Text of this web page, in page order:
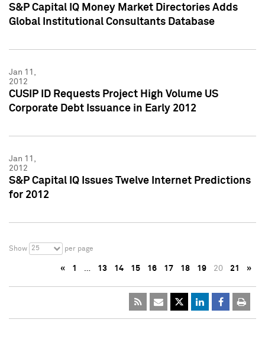
S&P Capital IQ Money Market Directories Adds
Global Institutional Consultants Database
Jan 11,
2012
CUSIP ID Requests Project High Volume US
Corporate Debt Issuance in Early 2012
Jan 11,
2012
S&P Capital IQ Issues Twelve Internet Predictions
for 2012
Show 25 per page
« 1 … 13 14 15 16 17 18 19 20 21 »